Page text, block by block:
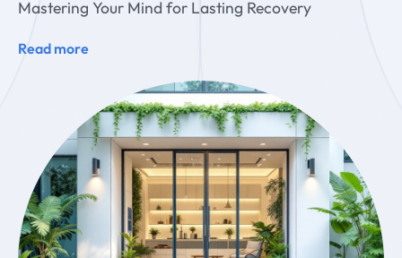
Mastering Your Mind for Lasting Recovery
Read more